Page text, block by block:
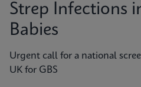
Strep Infections
Babies
Urgent call for a national
UK for GBS